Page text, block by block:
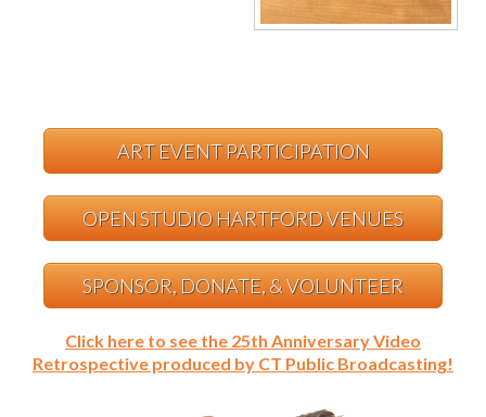
ART EVENT PARTICIPATION
OPEN STUDIO HARTFORD VENUES
SPONSOR, DONATE, & VOLUNTEER
Click here to see the 25th Anniversary Video
Retrospective produced by CT Public Broadcasting!